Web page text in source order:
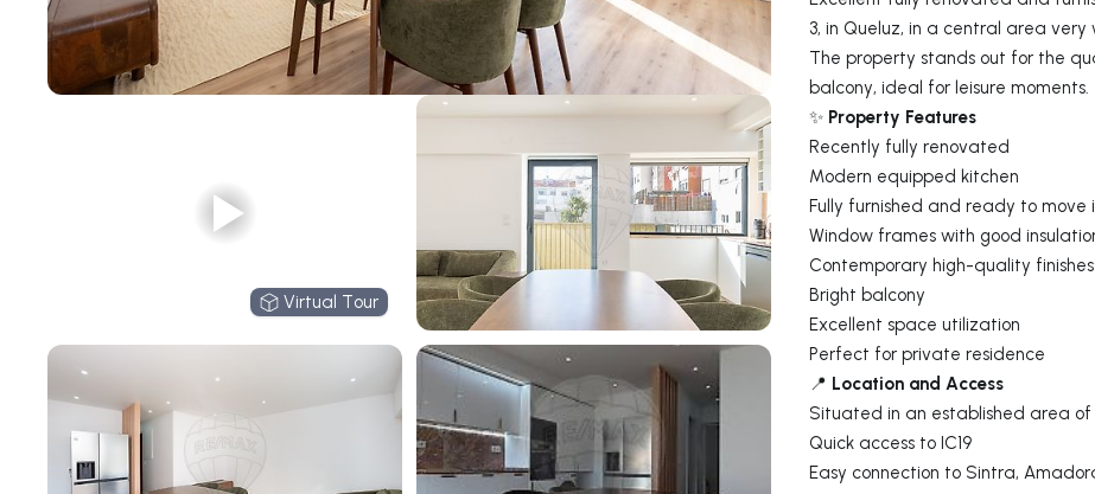
Virtual Tour
Virtual Tour
3, in Queluz, in a central area
The property stands out for the
balcony, ideal for leisure moments.
✨ Property Features
Recently fully renovated
Modern equipped kitchen
Fully furnished and ready to move
Window frames with good
Contemporary high-quality finishes
Bright balcony
Excellent space utilization
Perfect for private residence
📍 Location and Access
Situated in an established area
Quick access to IC19
Easy connection to Sintra,